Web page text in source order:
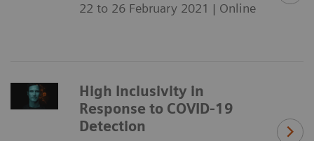
22 to 26 February 2021 | Online
High Inclusivity in
Response to COVID-19
Detection